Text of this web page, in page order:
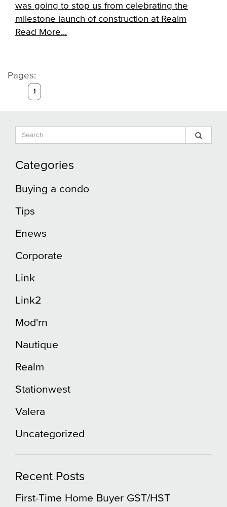
was going to stop us from celebrating the
milestone launch of construction at Realm
Read More...
Pages:
1
Search
Categories
Buying a condo
Tips
Enews
Corporate
Link
Link2
Mod'rn
Nautique
Realm
Stationwest
Valera
Uncategorized
Recent Posts
First-Time Home Buyer GST/HST